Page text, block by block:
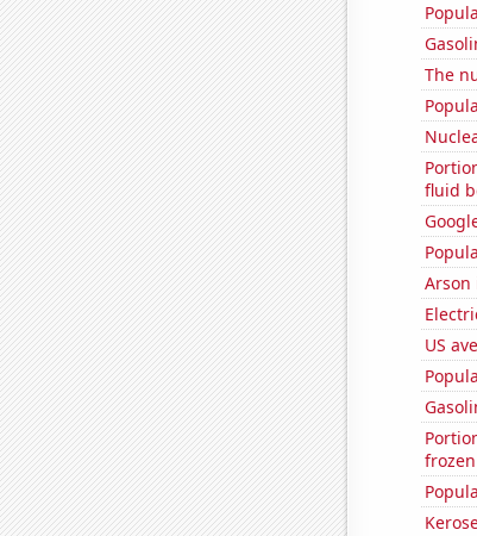
The
fluid
Arson
US